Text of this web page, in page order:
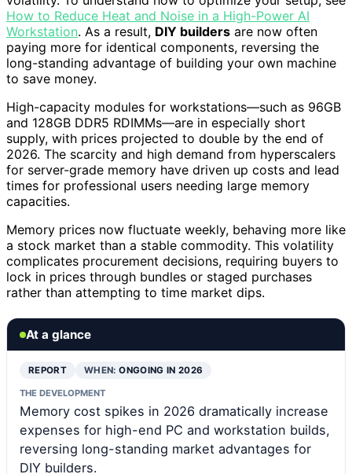
How to Reduce Heat and Noise in a High-Power AI
Workstation. As a result, DIY builders are now often
paying more for identical components, reversing the
long-standing advantage of building your own machine
to save money.
High-capacity modules for workstations—such as 96GB
and 128GB DDR5 RDIMMs—are in especially short
supply, with prices projected to double by the end of
2026. The scarcity and high demand from hyperscalers
for server-grade memory have driven up costs and lead
times for professional users needing large memory
capacities.
Memory prices now fluctuate weekly, behaving more like
a stock market than a stable commodity. This volatility
complicates procurement decisions, requiring buyers to
lock in prices through bundles or staged purchases
rather than attempting to time market dips.
At a glance
REPORT WHEN:ONGOING IN 2026
THE DEVELOPMENT
Memory cost spikes in 2026 dramatically increase
expenses for high-end PC and workstation builds,
reversing long-standing market advantages for
DIY builders.